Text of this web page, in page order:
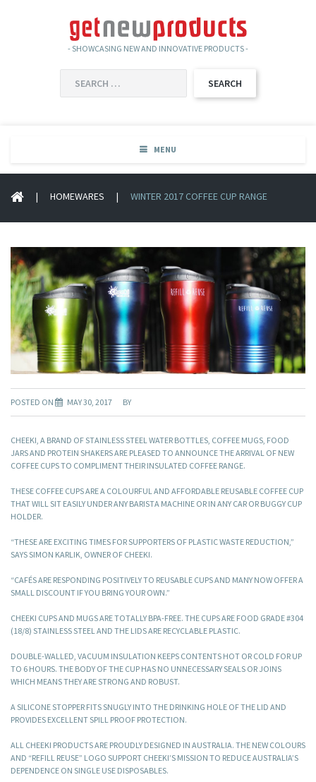
- SHOWCASING NEW AND INNOVATIVE PRODUCTS -
FOR:
MENU
| HOMEWARES | WINTER 2017 COFFEE CUP RANGE
POSTED ON MAY 30, 2017 BY
CHEEKI, A BRAND OF STAINLESS STEEL WATER BOTTLES, COFFEE MUGS, FOOD
JARS AND PROTEIN SHAKERS ARE PLEASED TO ANNOUNCE THE ARRIVAL OF NEW
COFFEE CUPS TO COMPLIMENT THEIR INSULATED COFFEE RANGE.
THESE COFFEE CUPS ARE A COLOURFUL AND AFFORDABLE REUSABLE COFFEE CUP
THAT WILL SIT EASILY UNDER ANY BARISTA MACHINE OR IN ANY CAR OR BUGGY CUP
HOLDER.
“THESE ARE EXCITING TIMES FOR SUPPORTERS OF PLASTIC WASTE REDUCTION,”
SAYS SIMON KARLIK, OWNER OF CHEEKI.
“CAFÉS ARE RESPONDING POSITIVELY TO REUSABLE CUPS AND MANY NOW OFFER A
SMALL DISCOUNT IF YOU BRING YOUR OWN.”
CHEEKI CUPS AND MUGS ARE TOTALLY BPA-FREE. THE CUPS ARE FOOD GRADE #304
(18/8) STAINLESS STEEL AND THE LIDS ARE RECYCLABLE PLASTIC.
DOUBLE-WALLED, VACUUM INSULATION KEEPS CONTENTS HOT OR COLD FOR UP
TO 6 HOURS. THE BODY OF THE CUP HAS NO UNNECESSARY SEALS OR JOINS
WHICH MEANS THEY ARE STRONG AND ROBUST.
A SILICONE STOPPER FITS SNUGLY INTO THE DRINKING HOLE OF THE LID AND
PROVIDES EXCELLENT SPILL PROOF PROTECTION.
ALL CHEEKI PRODUCTS ARE PROUDLY DESIGNED IN AUSTRALIA. THE NEW COLOURS
AND “REFILL REUSE” LOGO SUPPORT CHEEKI’S MISSION TO REDUCE AUSTRALIA’S
DEPENDENCE ON SINGLE USE DISPOSABLES.